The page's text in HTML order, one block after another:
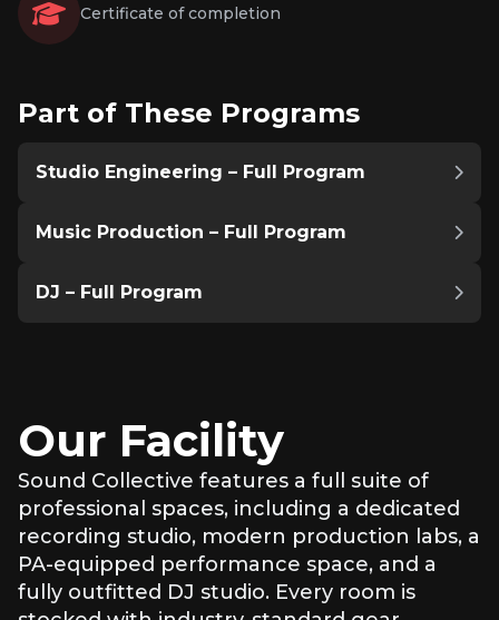
Certificate of completion
Part of These Programs
Studio Engineering – Full Program
Music Production – Full Program
DJ – Full Program
Our Facility
Sound Collective features a full suite of
professional spaces, including a dedicated
recording studio, modern production labs, a
PA-equipped performance space, and a
fully outfitted DJ studio. Every room is